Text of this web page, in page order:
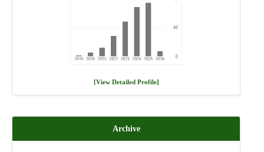
[View Detailed Profile]
Archive